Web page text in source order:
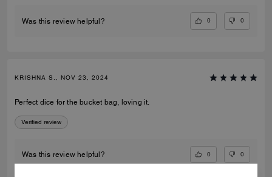
Was this review helpful? 0 0
KRISHNA S., NOV 23, 2024
Perfect dice for the bucket bag, loving it.
Verified review
Was this review helpful? 0 0